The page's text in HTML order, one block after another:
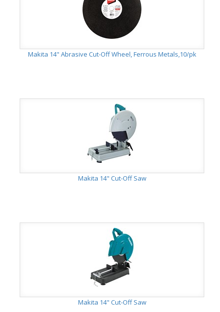
Makita 14" Abrasive Cut-Off Wheel, Ferrous Metals,10/pk
Makita 14" Cut-Off Saw
Makita 14" Cut-Off Saw